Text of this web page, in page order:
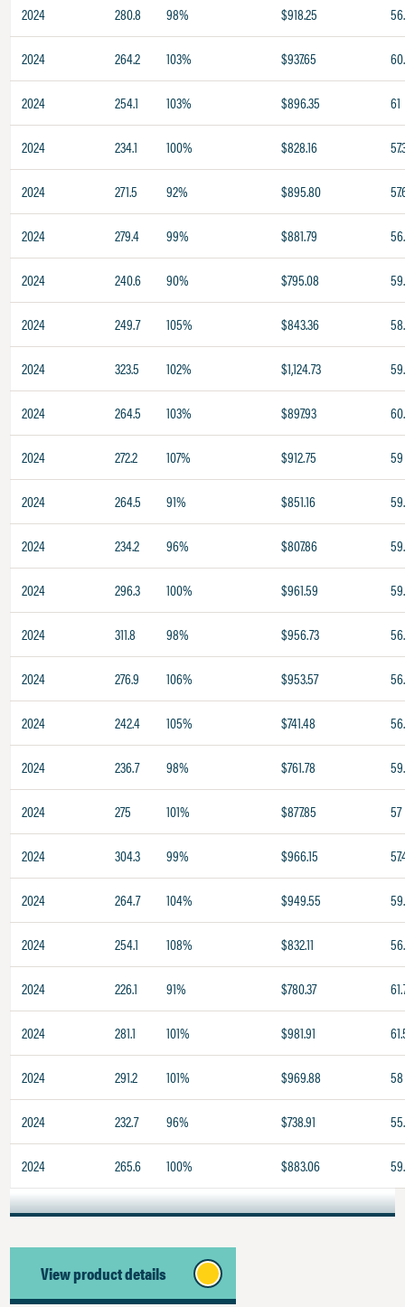
2024 280.8 98% $918.25
2024 264.2 103% $937.65
2024 254.1 103% $896.35 61
2024 234.1 100% $828.16
2024 271.5 92% $895.80
2024 279.4 99% $881.79
2024 240.6 90% $795.08
2024 249.7 105% $843.36
2024 323.5 102% $1,124.73
2024 264.5 103% $897.93
2024 272.2 107% $912.75 59
2024 264.5 91% $851.16
2024 234.2 96% $807.86
2024 296.3 100% $961.59
2024 311.8 98% $956.73
2024 276.9 106% $953.57
2024 242.4 105% $741.48
2024 236.7 98% $761.78
2024 275 101% $877.85 57
2024 304.3 99% $966.15
2024 264.7 104% $949.55
2024 254.1 108% $832.11
2024 226.1 91% $780.37
2024 281.1 101% $981.91
2024 291.2 101% $969.88 58
2024 232.7 96% $738.91
2024 265.6 100% $883.06
View product details